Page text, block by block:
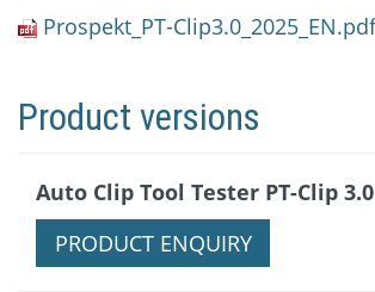
Prospekt_PT-Clip3.0_2025_EN.pdf
Product versions
Auto Clip Tool Tester PT-Clip 3.0
PRODUCT ENQUIRY